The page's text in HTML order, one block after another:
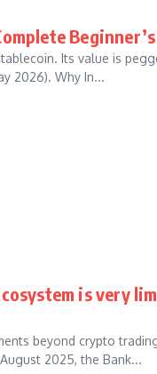
Its value is
2026). Why In...
is very
beyond crypto
2025, the Bank...